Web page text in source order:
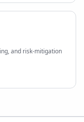
and risk-mitigation